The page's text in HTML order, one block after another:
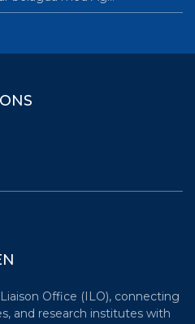
Office (ILO), connecting
and research institutes with